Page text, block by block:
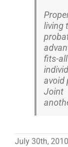
living
fits-
avoid
July 30th, 2010